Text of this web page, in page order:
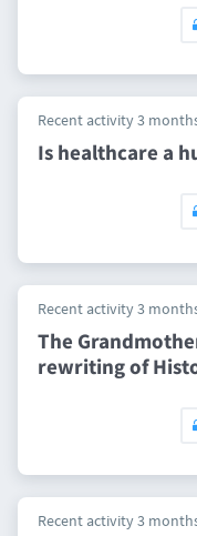
Recent activity 3
Is healthcare a
Recent activity 3
The
rewriting of
Recent activity 3